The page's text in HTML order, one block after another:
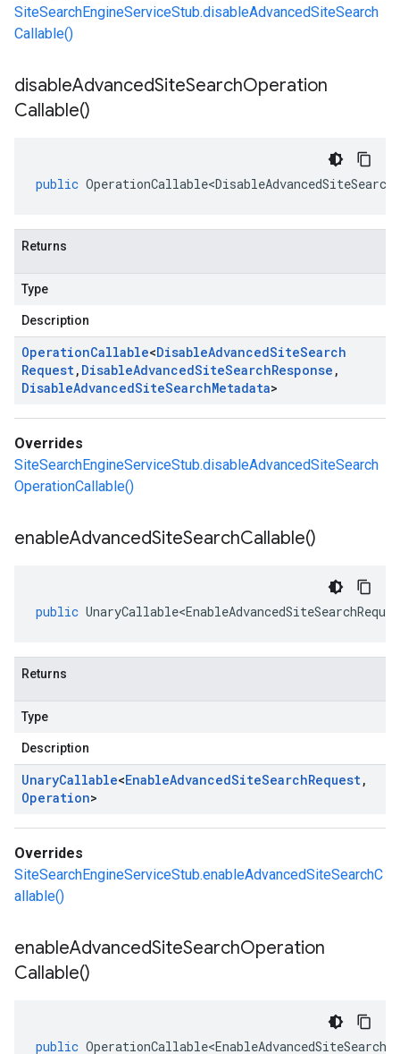
SiteSearchEngineServiceStub.disableAdvancedSiteSearch
Callable()
disableAdvancedSiteSearchOperation
Callable()
public
Returns
Type
Description
OperationCallable<DisableAdvancedSiteSearch
Request, DisableAdvancedSiteSearchResponse ,
DisableAdvancedSiteSearchMetadata>
Overrides
SiteSearchEngineServiceStub.disableAdvancedSiteSearch
OperationCallable()
enableAdvancedSiteSearchCallable()
public
Returns
Type
Description
UnaryCallable<EnableAdvancedSiteSearchRequest,
Operation>
Overrides
SiteSearchEngineServiceStub.enableAdvancedSiteSearchC
allable()
enableAdvancedSiteSearchOperation
Callable()
public